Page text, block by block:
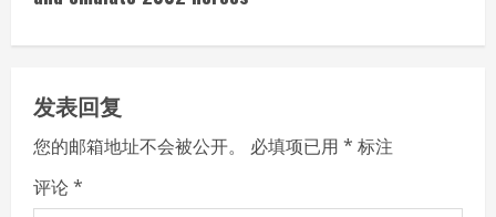
n
u
e
R
发表回复
您的邮箱地址不会被公开。 必填项已用 * 标注
评论*